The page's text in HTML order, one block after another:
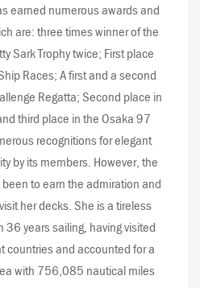
earned numerous awards and
are: three times winner of the
Sark Trophy twice; First place
Races; A first and a second
Regatta; Second place in
third place in the Osaka 97
recognitions for elegant
by its members. However, the
to earn the admiration and
her decks. She is a tireless
36 years sailing, having visited
and accounted for a
with 756,085 nautical miles